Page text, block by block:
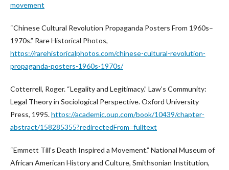
movement
“Chinese Cultural Revolution Propaganda Posters From 1960s–
1970s.” Rare Historical Photos,
https://rarehistoricalphotos.com/chinese-cultural-revolution-
propaganda-posters-1960s-1970s/
Cotterrell, Roger. “Legality and Legitimacy.” Law’s Community:
Legal Theory in Sociological Perspective. Oxford University
Press, 1995.https://academic.oup.com/book/10439/chapter-
abstract/158285355?redirectedFrom=fulltext
“Emmett Till’s Death Inspired a Movement.” National Museum of
African American History and Culture, Smithsonian Institution,